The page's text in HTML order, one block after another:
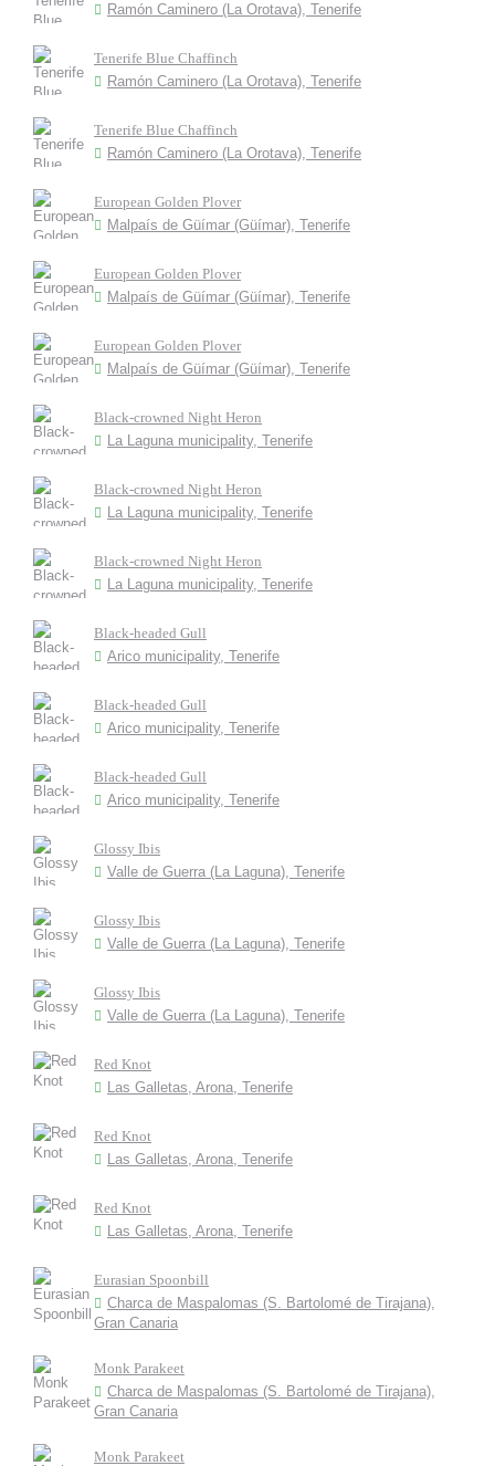
Ramón Caminero (La Orotava), Tenerife
Tenerife Blue Chaffinch
Ramón Caminero (La Orotava), Tenerife
Tenerife Blue Chaffinch
Ramón Caminero (La Orotava), Tenerife
European Golden Plover
Malpaís de Güímar (Güímar), Tenerife
European Golden Plover
Malpaís de Güímar (Güímar), Tenerife
European Golden Plover
Malpaís de Güímar (Güímar), Tenerife
Black-crowned Night Heron
La Laguna municipality, Tenerife
Black-crowned Night Heron
La Laguna municipality, Tenerife
Black-crowned Night Heron
La Laguna municipality, Tenerife
Black-headed Gull
Arico municipality, Tenerife
Black-headed Gull
Arico municipality, Tenerife
Black-headed Gull
Arico municipality, Tenerife
Glossy Ibis
Valle de Guerra (La Laguna), Tenerife
Glossy Ibis
Valle de Guerra (La Laguna), Tenerife
Glossy Ibis
Valle de Guerra (La Laguna), Tenerife
Red Knot
Las Galletas, Arona, Tenerife
Red Knot
Las Galletas, Arona, Tenerife
Red Knot
Las Galletas, Arona, Tenerife
Eurasian Spoonbill
Charca de Maspalomas (S. Bartolomé de Tirajana),
Gran Canaria
Monk Parakeet
Charca de Maspalomas (S. Bartolomé de Tirajana),
Gran Canaria
Monk Parakeet